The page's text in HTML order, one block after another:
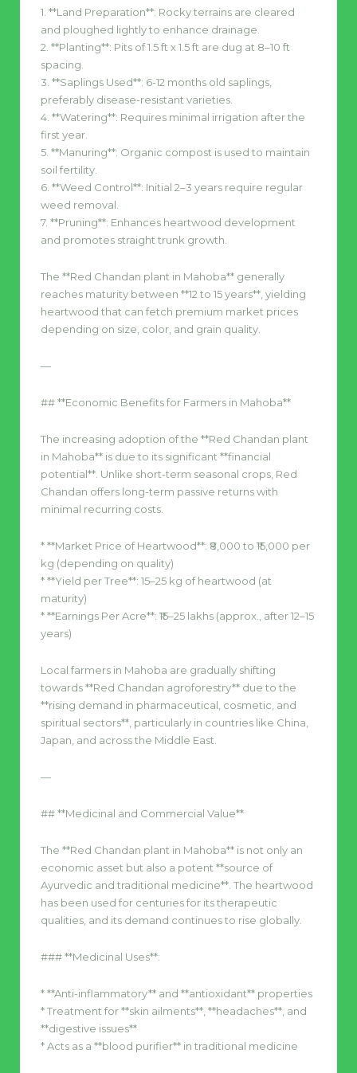
1. **Land Preparation**: Rocky terrains are cleared
and ploughed lightly to enhance drainage.
2. **Planting**: Pits of 1.5 ft x 1.5 ft are dug at 8–10 ft
spacing.
3. **Saplings Used**: 6-12 months old saplings,
preferably disease-resistant varieties.
4. **Watering**: Requires minimal irrigation after the
first year.
5. **Manuring**: Organic compost is used to maintain
soil fertility.
6. **Weed Control**: Initial 2–3 years require regular
weed removal.
7. **Pruning**: Enhances heartwood development
and promotes straight trunk growth.
The **Red Chandan plant in Mahoba** generally
reaches maturity between **12 to 15 years**, yielding
heartwood that can fetch premium market prices
depending on size, color, and grain quality.
—
## **Economic Benefits for Farmers in Mahoba**
The increasing adoption of the **Red Chandan plant
in Mahoba** is due to its significant **financial
potential**. Unlike short-term seasonal crops, Red
Chandan offers long-term passive returns with
minimal recurring costs.
* **Market Price of Heartwood**: ₹8,000 to ₹15,000 per
kg (depending on quality)
* **Yield per Tree**: 15–25 kg of heartwood (at
maturity)
* **Earnings Per Acre**: ₹15–25 lakhs (approx., after 12–15
years)
Local farmers in Mahoba are gradually shifting
towards **Red Chandan agroforestry** due to the
**rising demand in pharmaceutical, cosmetic, and
spiritual sectors**, particularly in countries like China,
Japan, and across the Middle East.
—
## **Medicinal and Commercial Value**
The **Red Chandan plant in Mahoba** is not only an
economic asset but also a potent **source of
Ayurvedic and traditional medicine**. The heartwood
has been used for centuries for its therapeutic
qualities, and its demand continues to rise globally.
### **Medicinal Uses**:
* **Anti-inflammatory** and **antioxidant** properties
* Treatment for **skin ailments**, **headaches**, and
**digestive issues**
* Acts as a **blood purifier** in traditional medicine